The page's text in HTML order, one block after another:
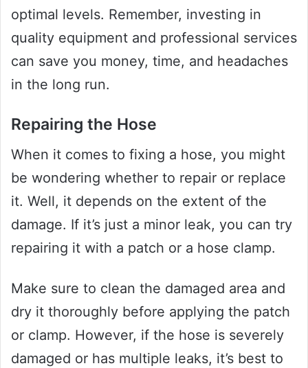
optimal levels. Remember, investing in
quality equipment and professional services
can save you money, time, and headaches
in the long run.
Repairing the Hose
When it comes to fixing a hose, you might
be wondering whether to repair or replace
it. Well, it depends on the extent of the
damage. If it’s just a minor leak, you can try
repairing it with a patch or a hose clamp.
Make sure to clean the damaged area and
dry it thoroughly before applying the patch
or clamp. However, if the hose is severely
damaged or has multiple leaks, it’s best to